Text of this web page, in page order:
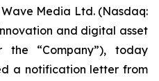
Wave Media Ltd. (Nasdaq:
and digital asset
the “Company”), today
a notification letter from